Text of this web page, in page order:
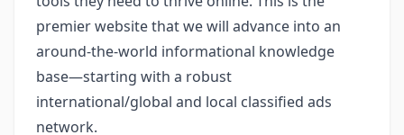
premier website that we will advance into an
around-the-world informational knowledge
base—starting with a robust
international/global and local classified ads
network.